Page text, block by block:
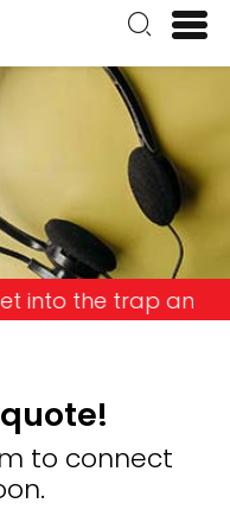
trap and lose your
to connect